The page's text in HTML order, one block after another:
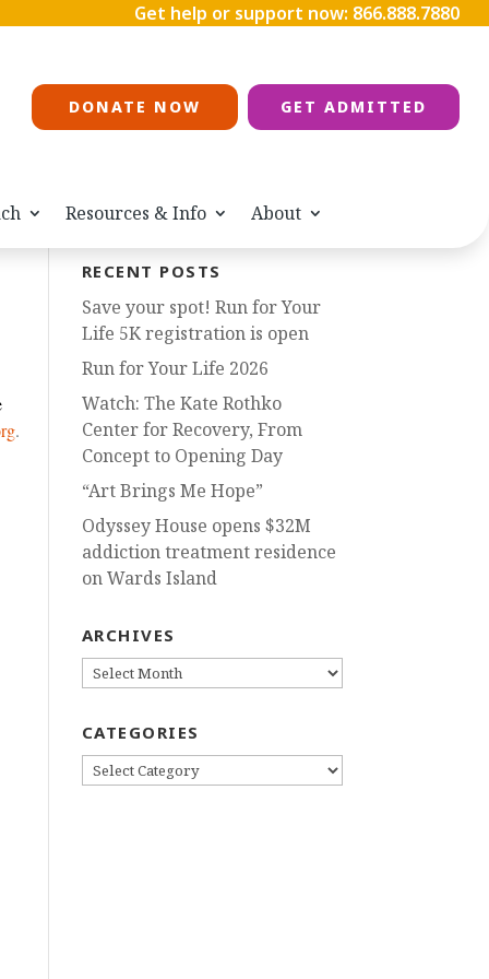
Get help or support now: 866.888.7880
DONATE NOW GET ADMITTED
Resources & Info About
.
RECENT POSTS
Save your spot! Run for Your
Life 5K registration is open
Run for Your Life 2026
Watch: The Kate Rothko
Center for Recovery, From
Concept to Opening Day
“Art Brings Me Hope”
Odyssey House opens $32M
addiction treatment residence
on Wards Island
ARCHIVES
ARCHIVES
CATEGORIES
CATEGORIES